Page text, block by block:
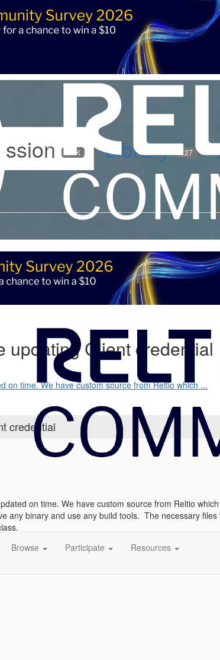
Browse Participate Resources
5.9K Library 127
updating Client credential
on time. We have custom source from Reltio which ...
credential
on time. We have custom source from Reltio
any binary and use any build tools. The necessary